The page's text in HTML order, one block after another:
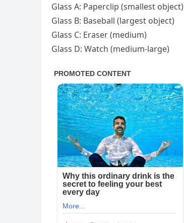
Glass A: Paperclip (smallest object)
Glass B: Baseball (largest object)
Glass C: Eraser (medium)
Glass D: Watch (medium-large)